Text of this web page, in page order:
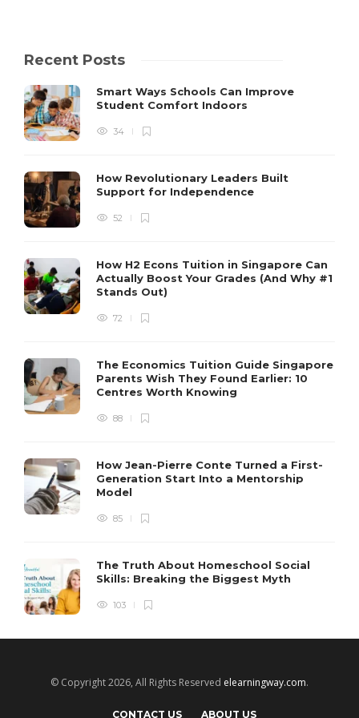
Recent Posts
Smart Ways Schools Can Improve
Student Comfort Indoors
34
How Revolutionary Leaders Built
Support for Independence
52
How H2 Econs Tuition in Singapore Can
Actually Boost Your Grades (And Why #1
Stands Out)
72
The Economics Tuition Guide Singapore
Parents Wish They Found Earlier: 10
Centres Worth Knowing
88
How Jean-Pierre Conte Turned a First-
Generation Start Into a Mentorship
Model
85
The Truth About Homeschool Social
Skills: Breaking the Biggest Myth
103
© Copyright 2026, All Rights Reserved elearningway.com.
CONTACT US ABOUT US